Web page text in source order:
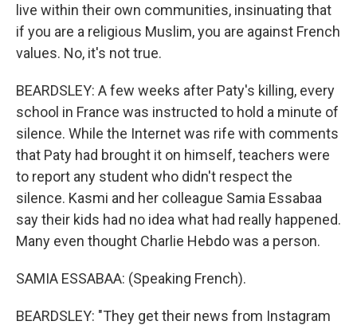
live within their own communities, insinuating that
if you are a religious Muslim, you are against French
values. No, it's not true.
BEARDSLEY: A few weeks after Paty's killing, every
school in France was instructed to hold a minute of
silence. While the Internet was rife with comments
that Paty had brought it on himself, teachers were
to report any student who didn't respect the
silence. Kasmi and her colleague Samia Essabaa
say their kids had no idea what had really happened.
Many even thought Charlie Hebdo was a person.
SAMIA ESSABAA: (Speaking French).
BEARDSLEY: "They get their news from Instagram